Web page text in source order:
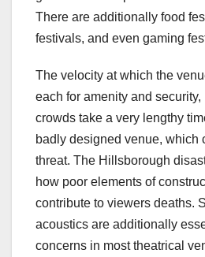
There are additionally food
festivals, and even gaming
The velocity at which the
each for amenity and
crowds take a very lengthy
badly designed venue, which
threat. The Hillsborough
how poor elements of
contribute to viewers deaths.
acoustics are additionally
concerns in most theatrical